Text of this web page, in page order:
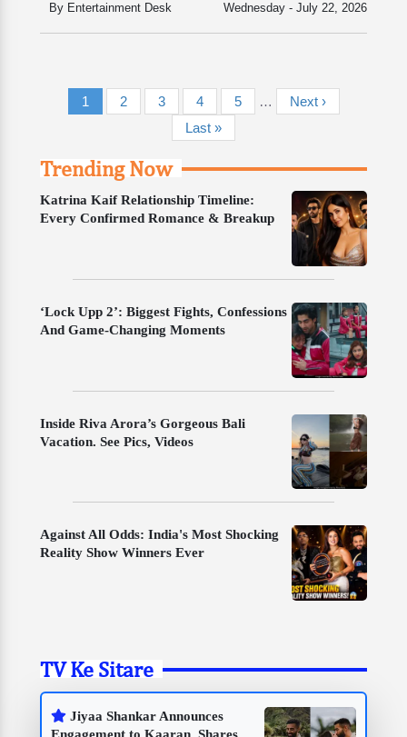
By Entertainment Desk Wednesday - July 22, 2026
Pagination
Current page
1 Page
2 Page
3 Page
4 Page
5 … Next page
Next ›
Last page
Last »
Trending Now
Katrina Kaif Relationship Timeline:
Every Confirmed Romance & Breakup
‘Lock Upp 2’: Biggest Fights, Confessions
And Game-Changing Moments
Inside Riva Arora’s Gorgeous Bali
Vacation. See Pics, Videos
Against All Odds: India's Most Shocking
Reality Show Winners Ever
TV Ke Sitare
Jiyaa Shankar Announces